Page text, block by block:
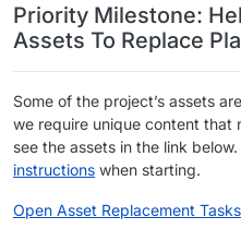
Priority Milestone:
Assets To Replace
Some of the project’s assets
we require unique content that
see the assets in the link
instructions when starting.
Open Asset Replacement Tasks